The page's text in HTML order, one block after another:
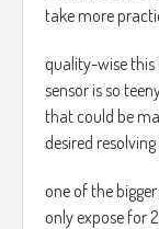
take more
quality-wise this
sensor is so
that could be
desired
one of the
only expose for